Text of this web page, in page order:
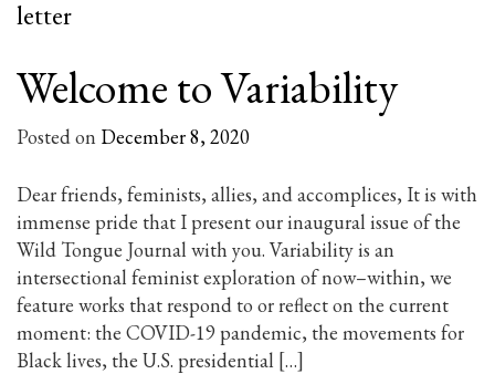
letter
Welcome to Variability
Posted on December 8, 2020
Dear friends, feminists, allies, and accomplices, It is with
immense pride that I present our inaugural issue of the
Wild Tongue Journal with you. Variability is an
intersectional feminist exploration of now–within, we
feature works that respond to or reflect on the current
moment: the COVID-19 pandemic, the movements for
Black lives, the U.S. presidential […]